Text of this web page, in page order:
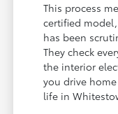
This process
certified
has been
They check
the interior
you drive
life in